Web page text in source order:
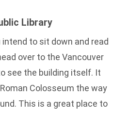
Library
to sit down and read
over to the Vancouver
see the building itself. It
Colosseum the way
This is a great place to